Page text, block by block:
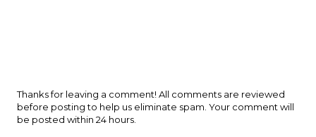
P
o
s
Thanks for leaving a comment! All comments are reviewed
before posting to help us eliminate spam. Your comment will
be posted within 24 hours.